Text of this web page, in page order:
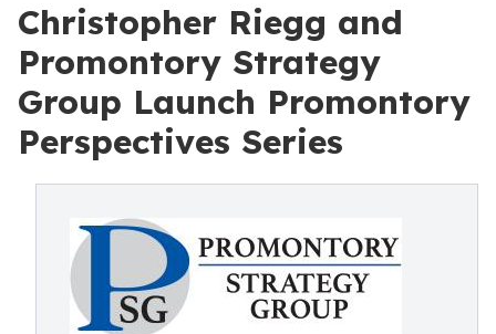
Christopher Riegg and
Promontory Strategy
Group Launch Promontory
Perspectives Series